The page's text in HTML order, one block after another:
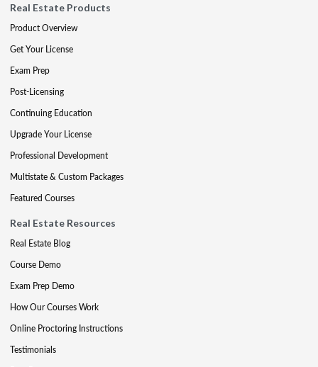
Real Estate Products
Product Overview
Get Your License
Exam Prep
Post-Licensing
Continuing Education
Upgrade Your License
Professional Development
Multistate & Custom Packages
Featured Courses
Real Estate Resources
Real Estate Blog
Course Demo
Exam Prep Demo
How Our Courses Work
Online Proctoring Instructions
Testimonials